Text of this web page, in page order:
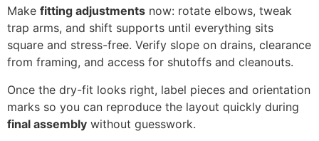
Make fitting adjustments now: rotate elbows, tweak
trap arms, and shift supports until everything sits
square and stress-free. Verify slope on drains, clearance
from framing, and access for shutoffs and cleanouts.
Once the dry-fit looks right, label pieces and orientation
marks so you can reproduce the layout quickly during
final assembly without guesswork.